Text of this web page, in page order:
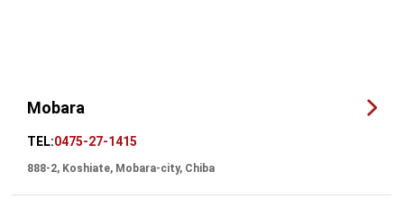
Mobara
TEL:0475-27-1415
888-2, Koshiate, Mobara-city, Chiba